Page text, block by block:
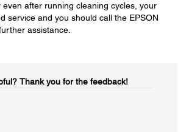
even after running cleaning cycles, your
service and you should call the EPSON
assistance.
Thank you for the feedback!